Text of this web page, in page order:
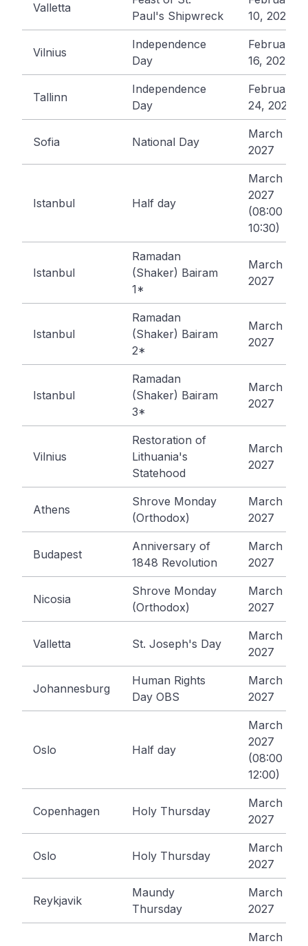
Valletta
Paul's Shipwreck
10, 2027
Vilnius
Independence
Day
February
16, 2027
Tallinn
Independence
Day
February
24, 2027
Sofia National Day
March 3,
2027
Istanbul Half day
March 8,
2027
(08:00 -
10:30)
Istanbul
Ramadan
(Shaker) Bairam
1*
March 9,
2027
Istanbul
Ramadan
(Shaker) Bairam
2*
March 10,
2027
Istanbul
Ramadan
(Shaker) Bairam
3*
March 11,
2027
Vilnius
Restoration of
Lithuania's
Statehood
March 11,
2027
Athens
Shrove Monday
(Orthodox)
March 15,
2027
Budapest
Anniversary of
1848 Revolution
March 15,
2027
Nicosia
Shrove Monday
(Orthodox)
March 15,
2027
Valletta St. Joseph's Day
March 19,
2027
Johannesburg
Human Rights
Day OBS
March 22,
2027
Oslo Half day
March 24,
2027
(08:00 -
12:00)
Copenhagen Holy Thursday
March 25,
2027
Oslo Holy Thursday
March 25,
2027
Reykjavik
Maundy
Thursday
March 25,
2027
March 25,